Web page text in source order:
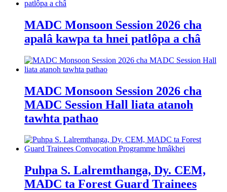
MADC Monsoon Session 2026 cha
apalâ kawpa ta hnei patlôpa a châ
MADC Monsoon Session 2026 cha
MADC Session Hall liata atanoh
tawhta pathao
Puhpa S. Lalremthanga, Dy. CEM,
MADC ta Forest Guard Trainees